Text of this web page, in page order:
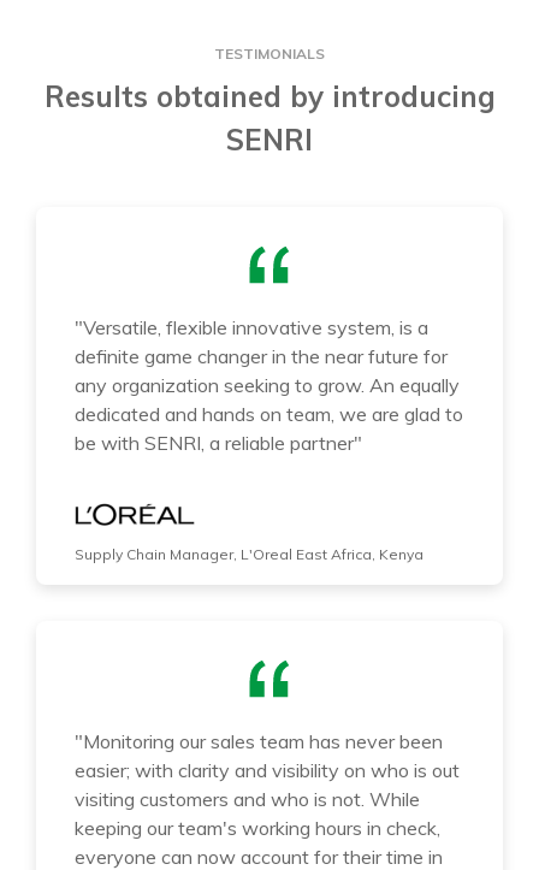
TESTIMONIALS
Results obtained by introducing
SENRI
"Versatile, flexible innovative system, is a
definite game changer in the near future for
any organization seeking to grow. An equally
dedicated and hands on team, we are glad to
be with SENRI, a reliable partner"
Supply Chain Manager, L'Oreal East Africa, Kenya
"Monitoring our sales team has never been
easier; with clarity and visibility on who is out
visiting customers and who is not. While
keeping our team's working hours in check,
everyone can now account for their time in